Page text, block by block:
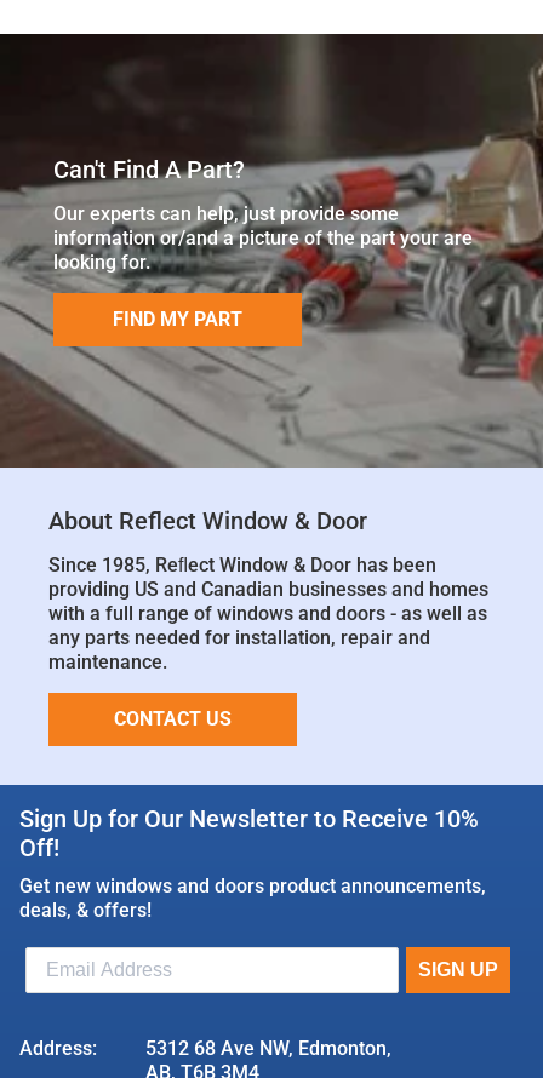
Can't Find A Part?
Our experts can help, just provide some
information or/and a picture of the part your are
looking for.
FIND MY PART
About Reflect Window & Door
Since 1985, Reﬂect Window & Door has been
providing US and Canadian businesses and homes
with a full range of windows and doors - as well as
any parts needed for installation, repair and
maintenance.
CONTACT US
Sign Up for Our Newsletter to Receive 10%
Off!
Get new windows and doors product announcements,
deals, & offers!
Address:
5312 68 Ave NW, Edmonton,
AB, T6B 3M4